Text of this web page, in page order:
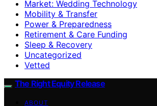
Market: Wedding Technology
Mobility & Transfer
Power & Preparedness
Retirement & Care Funding
Sleep & Recovery
Uncategorized
Vetted
The Right Equity Release
ABOUT